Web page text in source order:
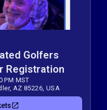
Golfers
Registration
PM MST
AZ 85226, USA